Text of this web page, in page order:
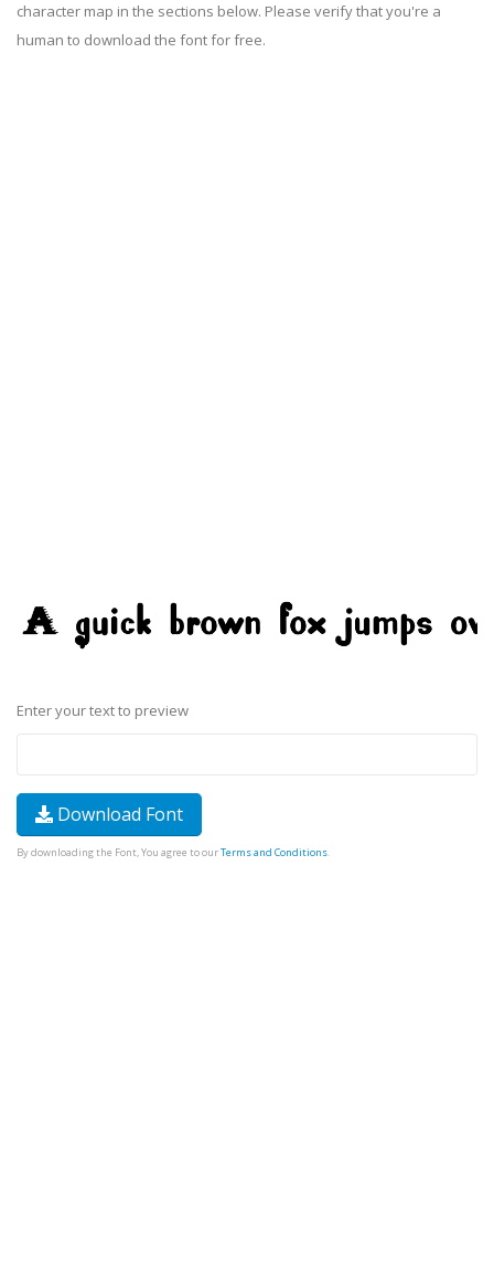
character map in the sections below. Please verify that you're a
human to download the font for free.
Enter your text to preview
Download Font
By downloading the Font, You agree to ourTerms and Conditions.